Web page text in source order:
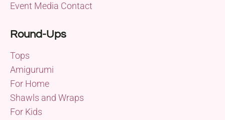
Event Media Contact
Round-Ups
Tops
Amigurumi
For Home
Shawls and Wraps
For Kids